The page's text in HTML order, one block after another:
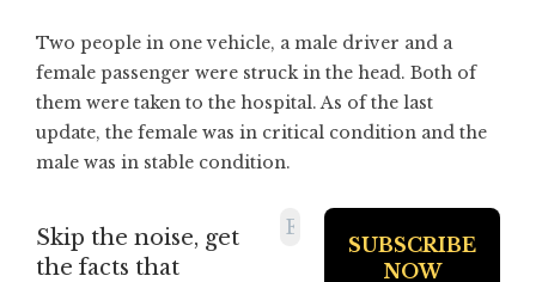
Two people in one vehicle, a male driver and a
female passenger were struck in the head. Both of
them were taken to the hospital. As of the last
update, the female was in critical condition and the
male was in stable condition.
Skip the noise, get
the facts that